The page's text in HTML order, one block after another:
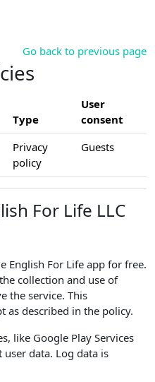
Go back to previous page
Type
User
consent
Privacy
policy
Guests
For Life LLC
English For Life app for free.
collection and use of
the service. This
as described in the policy.
like Google Play Services
data. Log data is